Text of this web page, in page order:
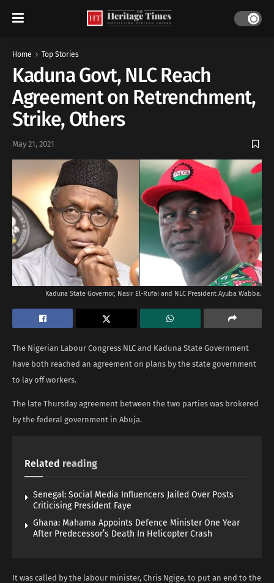
Home Top Stories
Kaduna Govt, NLC Reach
Agreement on Retrenchment,
Strike, Others
May 21, 2021
Kaduna State Governor, Nasir El-Rufai and NLC President Ayuba Wabba.
The Nigerian Labour Congress NLC and Kaduna State Government
have both reached an agreement on plans by the state government
to lay off workers.
The late Thursday agreement between the two parties was brokered
by the federal government in Abuja.
Related reading
Senegal: Social Media Influencers Jailed Over Posts
Criticising President Faye
Ghana: Mahama Appoints Defence Minister One Year
After Predecessor’s Death In Helicopter Crash
It was called by the labour minister, Chris Ngige, to put an end to the